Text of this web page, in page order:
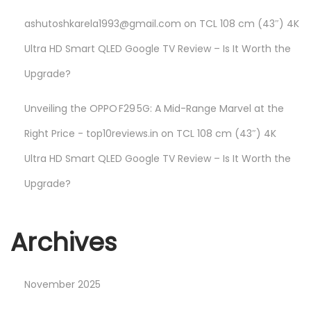
ashutoshkarela1993@gmail.com on TCL 108 cm (43″) 4K
Ultra HD Smart QLED Google TV Review – Is It Worth the
Upgrade?
Unveiling the OPPO F29 5G: A Mid-Range Marvel at the
Right Price - top10reviews.in on TCL 108 cm (43″) 4K
Ultra HD Smart QLED Google TV Review – Is It Worth the
Upgrade?
Archives
November 2025